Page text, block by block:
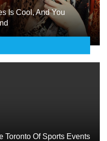
Is Cool, And You
Toronto Of Sports Events